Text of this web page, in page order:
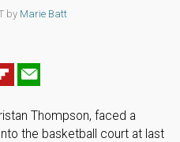
by Marie Batt
Thompson, faced a
the basketball court at last